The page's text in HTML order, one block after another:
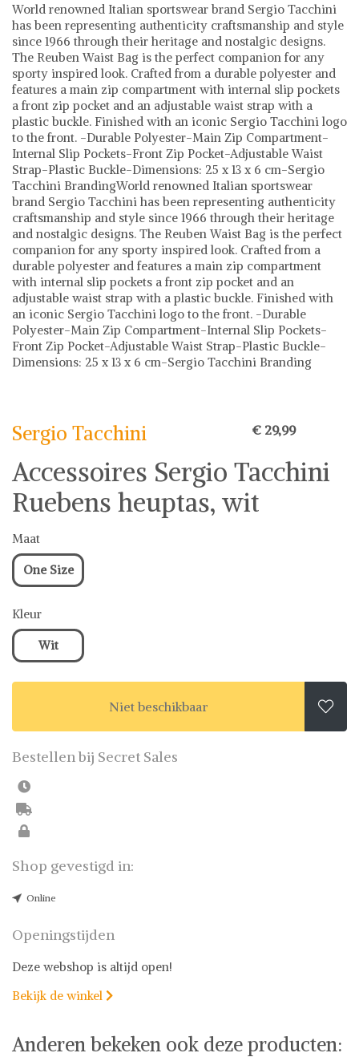
World renowned Italian sportswear brand Sergio Tacchini
has been representing authenticity craftsmanship and style
since 1966 through their heritage and nostalgic designs.
The Reuben Waist Bag is the perfect companion for any
sporty inspired look. Crafted from a durable polyester and
features a main zip compartment with internal slip pockets
a front zip pocket and an adjustable waist strap with a
plastic buckle. Finished with an iconic Sergio Tacchini logo
to the front. -Durable Polyester-Main Zip Compartment-
Internal Slip Pockets-Front Zip Pocket-Adjustable Waist
Strap-Plastic Buckle-Dimensions: 25 x 13 x 6 cm-Sergio
Tacchini BrandingWorld renowned Italian sportswear
brand Sergio Tacchini has been representing authenticity
craftsmanship and style since 1966 through their heritage
and nostalgic designs. The Reuben Waist Bag is the perfect
companion for any sporty inspired look. Crafted from a
durable polyester and features a main zip compartment
with internal slip pockets a front zip pocket and an
adjustable waist strap with a plastic buckle. Finished with
an iconic Sergio Tacchini logo to the front. -Durable
Polyester-Main Zip Compartment-Internal Slip Pockets-
Front Zip Pocket-Adjustable Waist Strap-Plastic Buckle-
Dimensions: 25 x 13 x 6 cm-Sergio Tacchini Branding
Sergio Tacchini € 29,99
Accessoires Sergio Tacchini
Ruebens heuptas, wit
Maat
One Size
Kleur
Wit
Niet beschikbaar 
Bestellen bij Secret Sales
Shop gevestigd in:
Online
Openingstijden
Deze webshop is altijd open!
Bekijk de winkel 
Anderen bekeken ook deze producten: